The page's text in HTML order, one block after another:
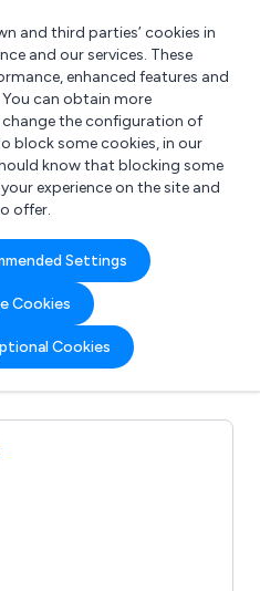
and third parties’ cookies in
and our services. These
enhanced features and
can obtain more
the configuration of
block some cookies, in our
know that blocking some
experience on the site and
offer.
Settings
Cookies
Cookies
Ltd
press release